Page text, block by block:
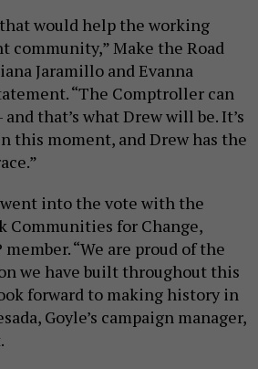
would help the working
community,” Make the Road
Jaramillo and Evanna
“The Comptroller can
that’s what Drew will be. It’s
this moment, and Drew has the
into the vote with the
Communities for Change,
“We are proud of the
we have built throughout this
forward to making history in
Goyle’s campaign manager,